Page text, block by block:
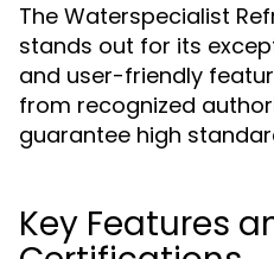
The Waterspecialist
stands out for its
and user-friendly
from recognized
guarantee high
Key Features